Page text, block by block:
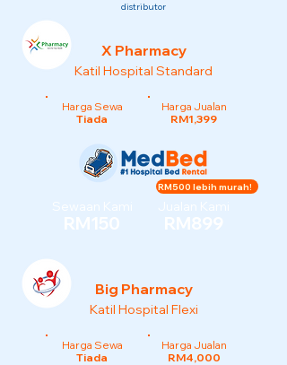
distributor
X Pharmacy
Katil Hospital Standard
Harga Sewa
Tiada
Harga Jualan
RM1,399
Sewaan Kami
RM150
Jualan Kami
RM899
RM500 lebih murah!
Big Pharmacy
Katil Hospital Flexi
Harga Sewa
Tiada
Harga Jualan
RM4,000